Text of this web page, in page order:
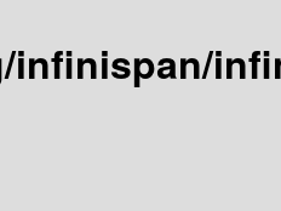
infinispan/